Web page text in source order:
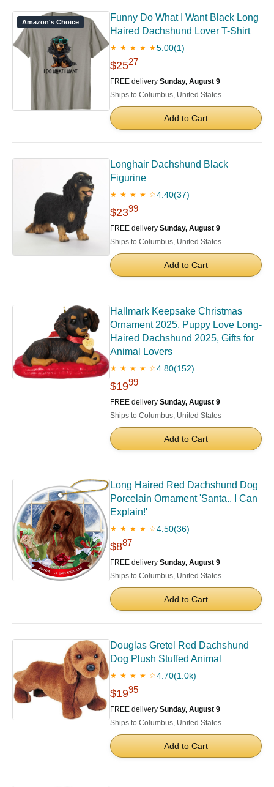
Amazon's Choice
Funny Do What I Want Black Long
Haired Dachshund Lover T-Shirt
★ ★ ★ ★ ★5.00(1)
$2527
FREE delivery Sunday, August 9
Ships to Columbus, United States
Add to Cart
Longhair Dachshund Black
Figurine
★ ★ ★ ★ ☆4.40(37)
$2399
FREE delivery Sunday, August 9
Ships to Columbus, United States
Add to Cart
Hallmark Keepsake Christmas
Ornament 2025, Puppy Love Long-
Haired Dachshund 2025, Gifts for
Animal Lovers
★ ★ ★ ★ ☆4.80(152)
$1999
FREE delivery Sunday, August 9
Ships to Columbus, United States
Add to Cart
Long Haired Red Dachshund Dog
Porcelain Ornament 'Santa.. I Can
Explain!'
★ ★ ★ ★ ☆4.50(36)
$887
FREE delivery Sunday, August 9
Ships to Columbus, United States
Add to Cart
Douglas Gretel Red Dachshund
Dog Plush Stuffed Animal
★ ★ ★ ★ ☆4.70(1.0k)
$1995
FREE delivery Sunday, August 9
Ships to Columbus, United States
Add to Cart